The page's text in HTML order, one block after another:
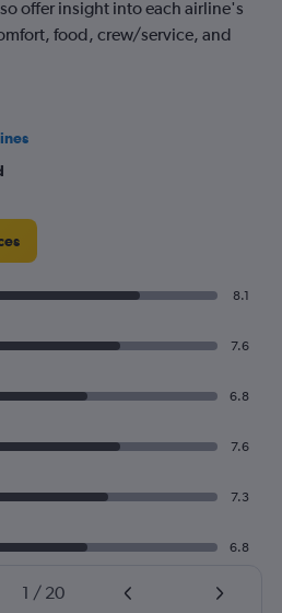
offer insight into each airline's
food, crew/service, and
8.1
7.6
6.8
7.6
7.3
6.8
1 / 20